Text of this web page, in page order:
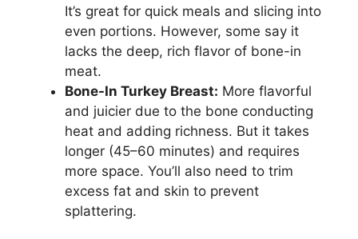
It’s great for quick meals and slicing into
even portions. However, some say it
lacks the deep, rich flavor of bone-in
meat.
Bone-In Turkey Breast: More flavorful
and juicier due to the bone conducting
heat and adding richness. But it takes
longer (45–60 minutes) and requires
more space. You’ll also need to trim
excess fat and skin to prevent
splattering.